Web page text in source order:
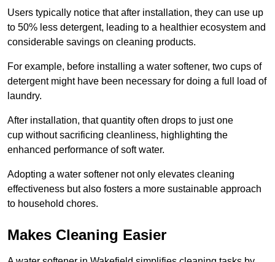
Users typically notice that after installation, they can use up
to 50% less detergent, leading to a healthier ecosystem and
considerable savings on cleaning products.
For example, before installing a water softener, two cups of
detergent might have been necessary for doing a full load of
laundry.
After installation, that quantity often drops to just one
cup without sacrificing cleanliness, highlighting the
enhanced performance of soft water.
Adopting a water softener not only elevates cleaning
effectiveness but also fosters a more sustainable approach
to household chores.
Makes Cleaning Easier